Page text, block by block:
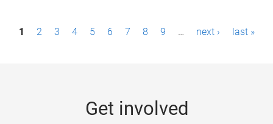
P1 2 3 4 5 6 7 8 9 … next › last »
Get involved